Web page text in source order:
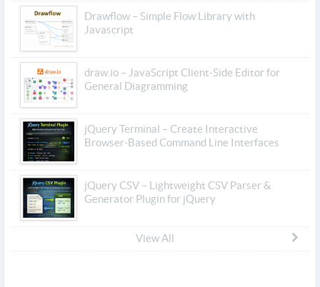
Drawflow – Simple Flow Library with
Javascript
draw.io – JavaScript Client-Side Editor for
General Diagramming
jQuery Terminal – Create Interactive
Browser-Based Command Line Interfaces
jQuery CSV – Lightweight CSV Parser &
Generator Plugin for jQuery
View All